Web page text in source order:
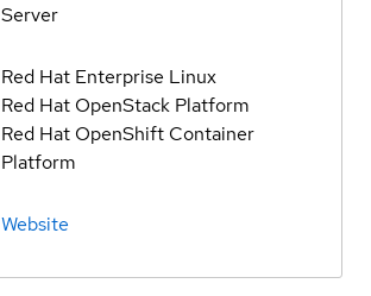
Server
Red Hat Enterprise Linux
Red Hat OpenStack Platform
Red Hat OpenShift Container
Platform
Website